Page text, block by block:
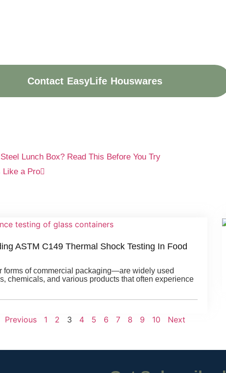
Contact EasyLife Houswares
Lunch Box? Read This Before You Try
Like a Pro
ASTM C149 Thermal Shock Testing In Food
of commercial packaging—are widely used
chemicals, and various products that often experience
Previous 1 2 3 4 5 6 7 8 9 10 Next